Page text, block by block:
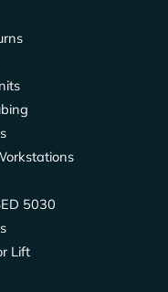
5030
Lift